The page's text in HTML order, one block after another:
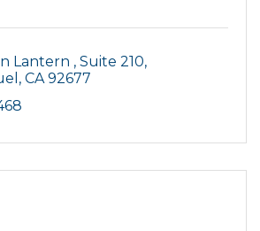
Lantern
Suite 210
CA 92677